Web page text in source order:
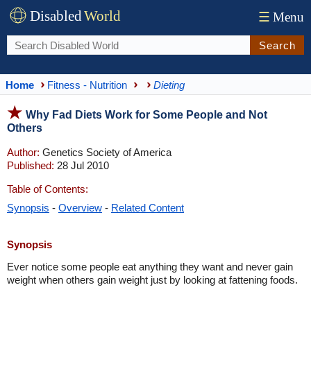
DisabledWorld ☰ Menu
Search
Home Fitness - Nutrition Dieting
Why Fad Diets Work for Some People and Not
Others
Author: Genetics Society of America
Published: 28 Jul 2010
Table of Contents:
Synopsis - Overview - Related Content
Synopsis
Ever notice some people eat anything they want and never gain
weight when others gain weight just by looking at fattening foods.